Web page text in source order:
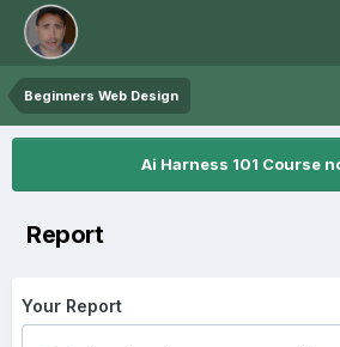
Beginners Web Design
Ai Harness 101 Course
Report
Your Report